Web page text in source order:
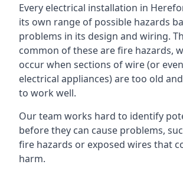
Every electrical installation in
its own range of possible hazards
problems in its design and wiring.
common of these are fire hazards,
occur when sections of wire (or
electrical appliances) are too old
to work well.
Our team works hard to identify
before they can cause problems,
fire hazards or exposed wires that
harm.